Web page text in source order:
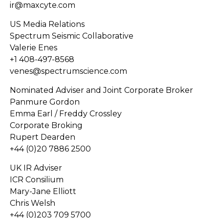
ir@maxcyte.com
US Media Relations
Spectrum Seismic Collaborative
Valerie Enes
+1 408-497-8568
venes@spectrumscience.com
Nominated Adviser and Joint Corporate Broker
Panmure Gordon
Emma Earl / Freddy Crossley
Corporate Broking
Rupert Dearden
+44 (0)20 7886 2500
UK IR Adviser
ICR Consilium
Mary-Jane Elliott
Chris Welsh
+44 (0)203 709 5700